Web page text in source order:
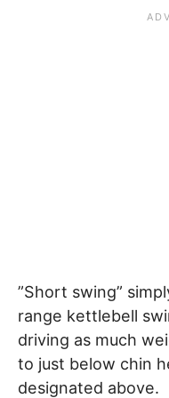
”Short swing”
range kettlebell
driving as much
to just below chin
designated above.